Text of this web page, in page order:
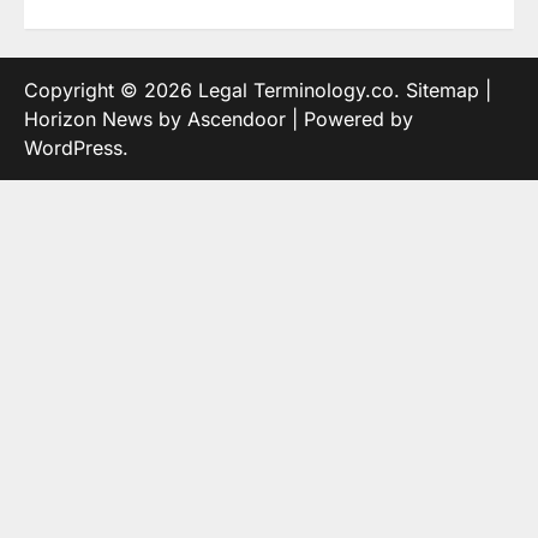
Copyright © 2026 Legal Terminology.co. Sitemap
Horizon News by Ascendoor | Powered by
WordPress.